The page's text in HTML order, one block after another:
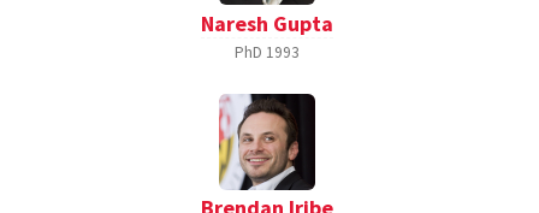
Naresh Gupta
PhD 1993